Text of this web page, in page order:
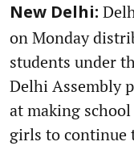
New Delhi:
on Monday
students under
Delhi Assembly
at making
girls to continue